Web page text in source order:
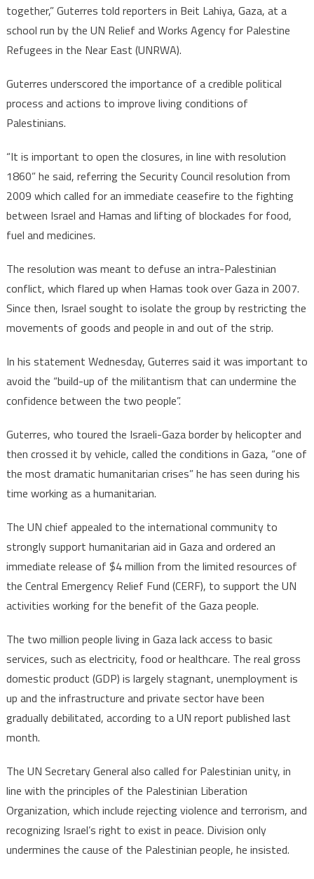
together,” Guterres told reporters in Beit Lahiya, Gaza, at a
school run by the UN Relief and Works Agency for Palestine
Refugees in the Near East (UNRWA).
Guterres underscored the importance of a credible political
process and actions to improve living conditions of
Palestinians.
“It is important to open the closures, in line with resolution
1860” he said, referring the Security Council resolution from
2009 which called for an immediate ceasefire to the fighting
between Israel and Hamas and lifting of blockades for food,
fuel and medicines.
The resolution was meant to defuse an intra-Palestinian
conflict, which flared up when Hamas took over Gaza in 2007.
Since then, Israel sought to isolate the group by restricting the
movements of goods and people in and out of the strip.
In his statement Wednesday, Guterres said it was important to
avoid the “build-up of the militantism that can undermine the
confidence between the two people”.
Guterres, who toured the Israeli-Gaza border by helicopter and
then crossed it by vehicle, called the conditions in Gaza, “one of
the most dramatic humanitarian crises” he has seen during his
time working as a humanitarian.
The UN chief appealed to the international community to
strongly support humanitarian aid in Gaza and ordered an
immediate release of $4 million from the limited resources of
the Central Emergency Relief Fund (CERF), to support the UN
activities working for the benefit of the Gaza people.
The two million people living in Gaza lack access to basic
services, such as electricity, food or healthcare. The real gross
domestic product (GDP) is largely stagnant, unemployment is
up and the infrastructure and private sector have been
gradually debilitated, according to a UN report published last
month.
The UN Secretary General also called for Palestinian unity, in
line with the principles of the Palestinian Liberation
Organization, which include rejecting violence and terrorism, and
recognizing Israel’s right to exist in peace. Division only
undermines the cause of the Palestinian people, he insisted.